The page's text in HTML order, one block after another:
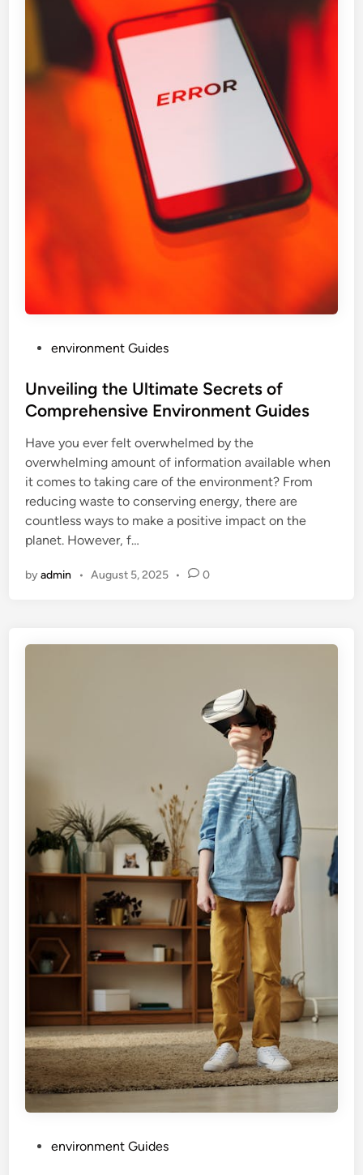
s
t
d
i
n
environment Guides
Unveiling the Ultimate Secrets of
Comprehensive Environment Guides
Have you ever felt overwhelmed by the
overwhelming amount of information available when
it comes to taking care of the environment? From
reducing waste to conserving energy, there are
countless ways to make a positive impact on the
planet. However, f…
byadmin • August 5, 2025 • 0
environment Guides